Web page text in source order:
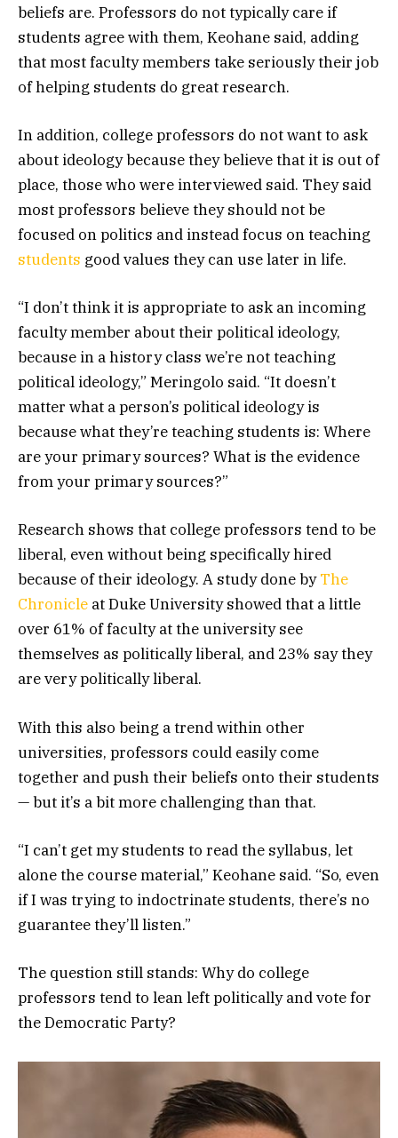
beliefs are. Professors do not typically care if
students agree with them, Keohane said, adding
that most faculty members take seriously their job
of helping students do great research.
In addition, college professors do not want to ask
about ideology because they believe that it is out of
place, those who were interviewed said. They said
most professors believe they should not be
focused on politics and instead focus on teaching
students good values they can use later in life.
“I don’t think it is appropriate to ask an incoming
faculty member about their political ideology,
because in a history class we’re not teaching
political ideology,” Meringolo said. “It doesn’t
matter what a person’s political ideology is
because what they’re teaching students is: Where
are your primary sources? What is the evidence
from your primary sources?”
Research shows that college professors tend to be
liberal, even without being specifically hired
because of their ideology. A study done byThe
Chronicle at Duke University showed that a little
over 61% of faculty at the university see
themselves as politically liberal, and 23% say they
are very politically liberal.
With this also being a trend within other
universities, professors could easily come
together and push their beliefs onto their students
— but it’s a bit more challenging than that.
“I can’t get my students to read the syllabus, let
alone the course material,” Keohane said. “So, even
if I was trying to indoctrinate students, there’s no
guarantee they’ll listen.”
The question still stands: Why do college
professors tend to lean left politically and vote for
the Democratic Party?